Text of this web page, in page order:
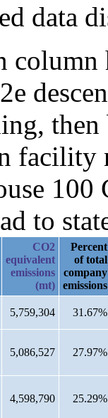
data
column
facility
to
CO2
equivalent
emissions
(mt)
Percent
of total
company
emissions
5,759,304 31.67%
5,086,527 27.97%
4,598,790 25.29%